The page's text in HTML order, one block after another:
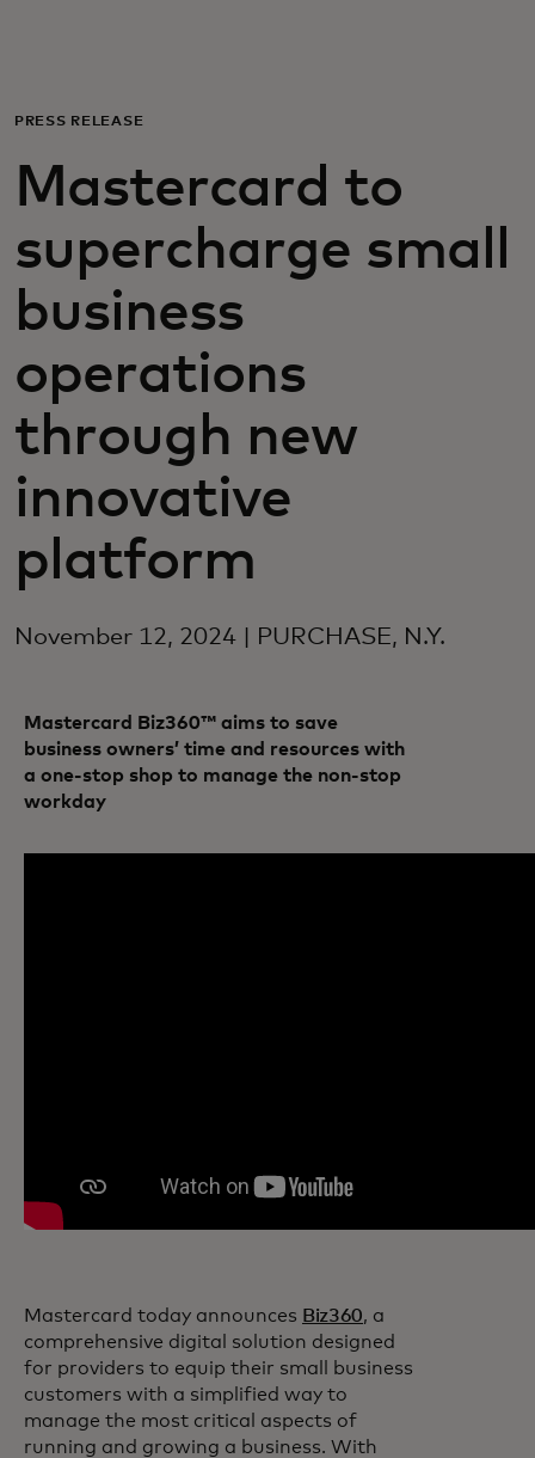
Para empresas
Para o mundo
Para inovadores
Notícias e tendências
PRESS RELEASE
Mastercard to
supercharge small
business
operations
through new
innovative
platform
November 12, 2024 | PURCHASE, N.Y.
Mastercard Biz360™ aims to save
business owners’ time and resources with
a one-stop shop to manage the non-stop
workday
Mastercard today announces Biz360, a
comprehensive digital solution designed
for providers to equip their small business
customers with a simplified way to
manage the most critical aspects of
running and growing a business. With